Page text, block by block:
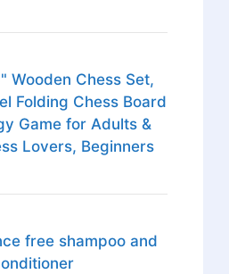
Wooden Chess Set,
Folding Chess Board
Game for Adults &
Lovers, Beginners
free shampoo and